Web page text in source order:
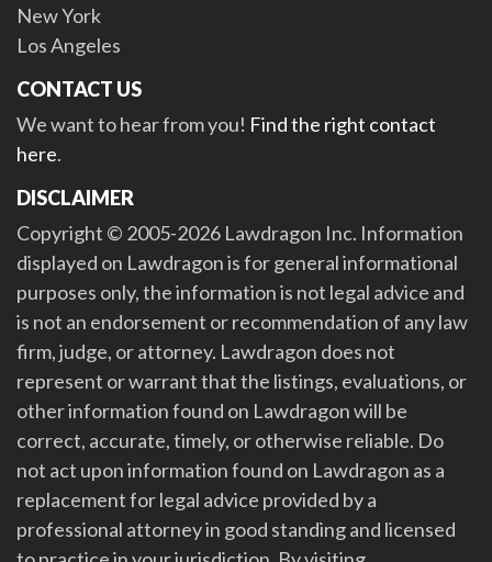
New York
Los Angeles
CONTACT US
We want to hear from you! Find the right contact
here.
DISCLAIMER
Copyright © 2005-2026 Lawdragon Inc. Information
displayed on Lawdragon is for general informational
purposes only, the information is not legal advice and
is not an endorsement or recommendation of any law
firm, judge, or attorney. Lawdragon does not
represent or warrant that the listings, evaluations, or
other information found on Lawdragon will be
correct, accurate, timely, or otherwise reliable. Do
not act upon information found on Lawdragon as a
replacement for legal advice provided by a
professional attorney in good standing and licensed